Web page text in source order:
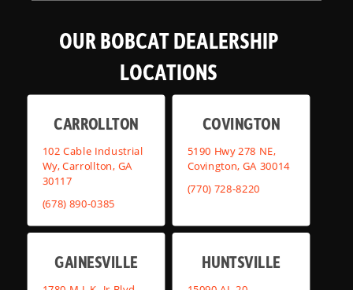
OUR BOBCAT DEALERSHIP
LOCATIONS
CARROLLTON
102 Cable Industrial
Wy, Carrollton, GA
30117
(678) 890-0385
COVINGTON
5190 Hwy 278 NE,
Covington, GA 30014
(770) 728-8220
GAINESVILLE HUNTSVILLE